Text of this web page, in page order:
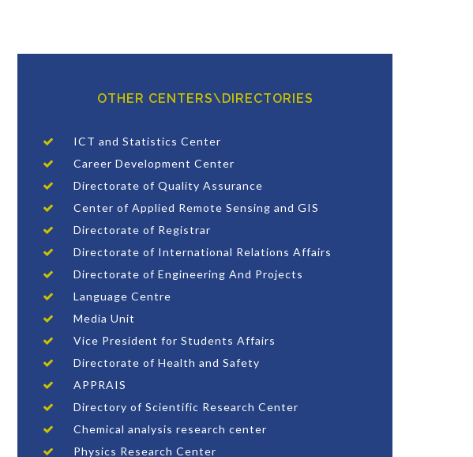
OTHER CENTERS\DIRECTORIES
ICT and Statistics Center
Career Development Center
Directorate of Quality Assurance
Center of Applied Remote Sensing and GIS
Directorate of Registrar
Directorate of International Relations Affairs
Directorate of Engineering And Projects
Language Centre
Media Unit
Vice President for Students Affairs
Directorate of Health and Safety
APPRAIS
Directory of Scientific Research Center
Chemical analysis research center
Physics Research Center